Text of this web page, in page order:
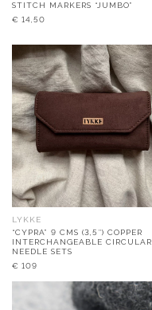
STITCH MARKERS “JUMBO”
€ 14,50
LYKKE
“CYPRA” 9 CMS (3,5″) COPPER
INTERCHANGEABLE CIRCULAR
NEEDLE SETS
€ 109